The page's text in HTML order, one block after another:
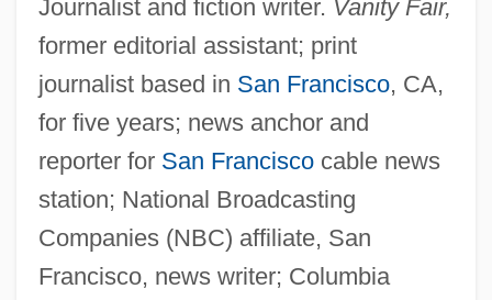
Journalist and fiction writer. Vanity Fair,
former editorial assistant; print
journalist based in San Francisco, CA,
for five years; news anchor and
reporter for San Franciscocable news
station; National Broadcasting
Companies (NBC) affiliate, San
Francisco, news writer; Columbia